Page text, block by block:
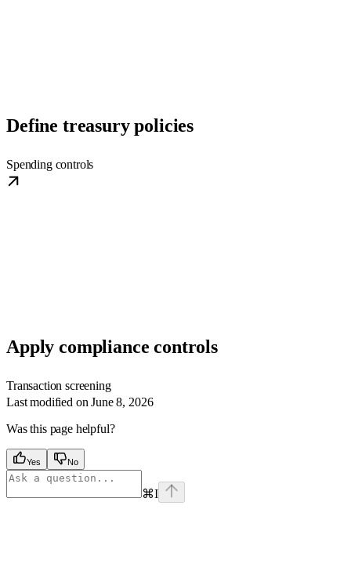
Define treasury policies
Spending controls
Apply compliance controls
Transaction screening
Last modified on June 8, 2026
Was this page helpful?
Yes No
⌘I